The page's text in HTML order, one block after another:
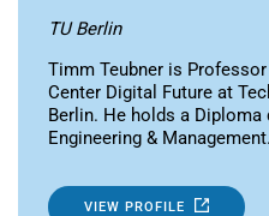
TU Berlin
Timm Teubner is
Center Digital Future at
Berlin. He holds a Diploma
Engineering & Management.
VIEW PROFILE